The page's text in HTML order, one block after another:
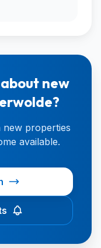
new
new properties
available.